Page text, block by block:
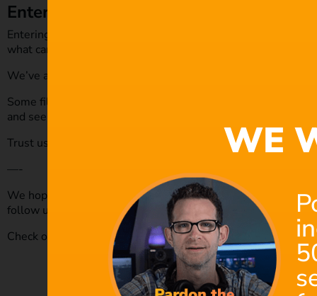
Enter a film festival
Entering into a film festival, seriously go ahead and enter
what can come out of it.
We’ve all got projects we’ve created or worked on sitting
Some film festivals offer feedback from their judging panel,
and see what virtual or physical film festivals are out there
Trust us, you’ll find one, and it will be worth it!
—-
We hope you enjoyed this article and don’t miss out on any
follow us on
Facebook and subscribe to our Youtube
Check out our royalty-free music today byclicking here.
WE